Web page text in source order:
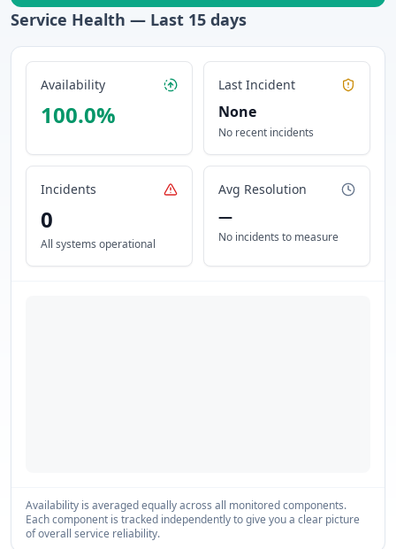
Service Health — Last 15 days
Availability
100.0%
Last Incident
None
No recent incidents
Incidents
0
All systems operational
Avg Resolution
—
No incidents to measure
Availability is averaged equally across all monitored components.
Each component is tracked independently to give you a clear picture
of overall service reliability.